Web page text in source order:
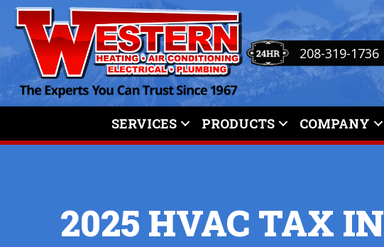
208-319-1736
SERVICES PRODUCTS COMPANY
2025 HVAC TAX